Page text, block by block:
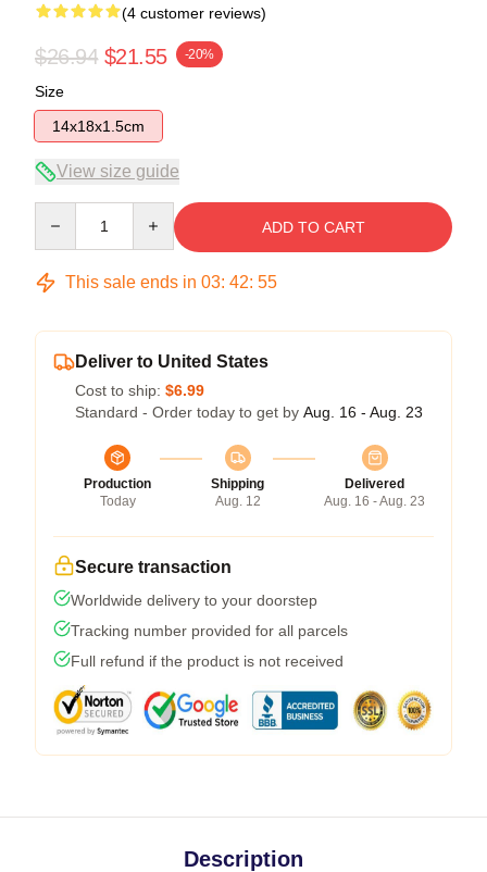
(4 customer reviews)
$26.94 $21.55 -20%
Size
14x18x1.5cm
View size guide
ADD TO CART
This sale ends in 03: 42: 54
Deliver to United States
Cost to ship: $6.99
Standard - Order today to get by Aug. 16 - Aug. 23
Production
Today
Shipping
Aug. 12
Delivered
Aug. 16 - Aug. 23
Secure transaction
Worldwide delivery to your doorstep
Tracking number provided for all parcels
Full refund if the product is not received
Description